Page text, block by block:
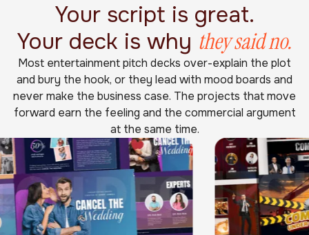
Your script is great.
Your deck is why they said no.
Most entertainment pitch decks over-explain the plot
and bury the hook, or they lead with mood boards and
never make the business case. The projects that move
forward earn the feeling and the commercial argument
at the same time.